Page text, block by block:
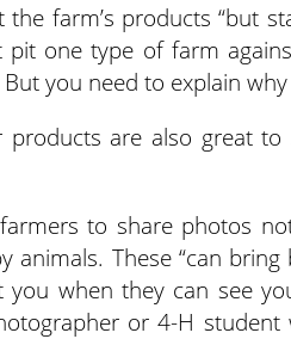
farm’s products “but
pit one type of farm
you need to explain
are also great to
to share photos
animals. These “can
you when they can see
or 4-H